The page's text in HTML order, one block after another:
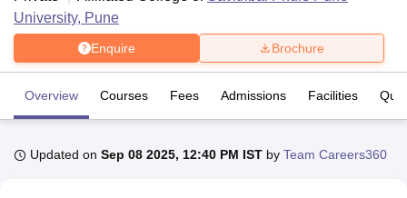
Bhopal
University, Pune
Enquire Brochure
Overview Courses Fees Admissions Facilities
Updated on Sep 08 2025, 12:40 PM IST by Team Careers360